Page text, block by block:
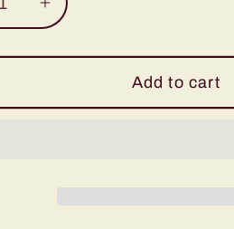
Increase
quantity
for
Primary
Add to cart